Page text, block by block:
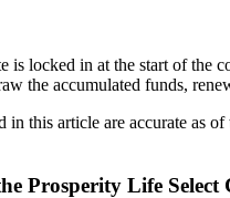
is locked in at the start of the
the accumulated funds,
in this article are accurate as
Prosperity Life